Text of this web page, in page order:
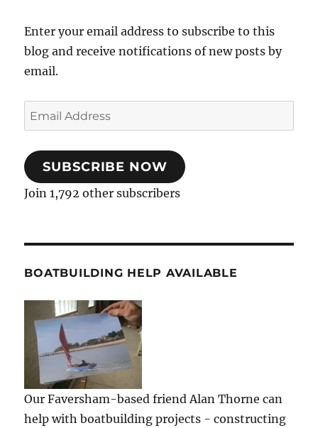
Enter your email address to subscribe to this
blog and receive notifications of new posts by
email.
Email
Address
SUBSCRIBE NOW
Join 1,792 other subscribers
BOATBUILDING HELP AVAILABLE
Our Faversham-based friend Alan Thorne can
help with boatbuilding projects - constructing